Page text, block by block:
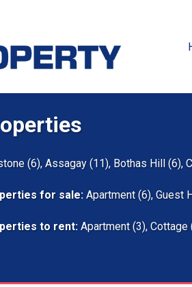
(6), Assagay (11), Bothas Hill (6),
for sale: Apartment (6), Guest
to rent: Apartment (3), Cottage